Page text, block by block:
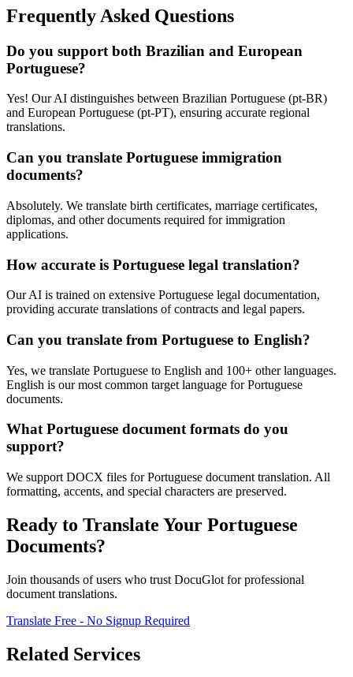
Frequently Asked Questions
Do you support both Brazilian and European
Portuguese?
Yes! Our AI distinguishes between Brazilian Portuguese (pt-BR)
and European Portuguese (pt-PT), ensuring accurate regional
translations.
Can you translate Portuguese immigration
documents?
Absolutely. We translate birth certificates, marriage certificates,
diplomas, and other documents required for immigration
applications.
How accurate is Portuguese legal translation?
Our AI is trained on extensive Portuguese legal documentation,
providing accurate translations of contracts and legal papers.
Can you translate from Portuguese to English?
Yes, we translate Portuguese to English and 100+ other languages.
English is our most common target language for Portuguese
documents.
What Portuguese document formats do you
support?
We support DOCX files for Portuguese document translation. All
formatting, accents, and special characters are preserved.
Ready to Translate Your Portuguese
Documents?
Join thousands of users who trust DocuGlot for professional
document translations.
Translate Free - No Signup Required
Related Services